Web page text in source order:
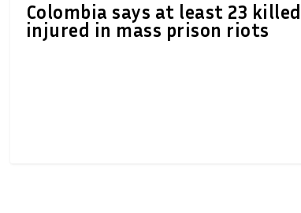
Colombia says at least 23
injured in mass prison riots